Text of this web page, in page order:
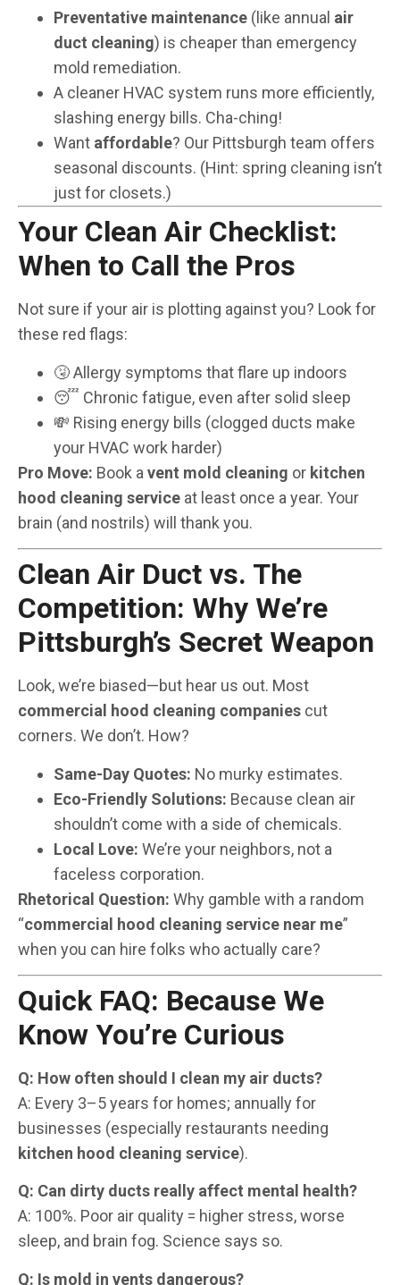
Preventative maintenance (like annual air
duct cleaning) is cheaper than emergency
mold remediation.
A cleaner HVAC system runs more efficiently,
slashing energy bills. Cha-ching!
Want affordable? Our Pittsburgh team offers
seasonal discounts. (Hint: spring cleaning isn’t
just for closets.)
Your Clean Air Checklist:
When to Call the Pros
Not sure if your air is plotting against you? Look for
these red flags:
🤧 Allergy symptoms that flare up indoors
😴 Chronic fatigue, even after solid sleep
💸 Rising energy bills (clogged ducts make
your HVAC work harder)
Pro Move: Book a vent mold cleaning or kitchen
hood cleaning service at least once a year. Your
brain (and nostrils) will thank you.
Clean Air Duct vs. The
Competition: Why We’re
Pittsburgh’s Secret Weapon
Look, we’re biased—but hear us out. Most
commercial hood cleaning companies cut
corners. We don’t. How?
Same-Day Quotes: No murky estimates.
Eco-Friendly Solutions: Because clean air
shouldn’t come with a side of chemicals.
Local Love: We’re your neighbors, not a
faceless corporation.
Rhetorical Question: Why gamble with a random
“commercial hood cleaning service near me”
when you can hire folks who actually care?
Quick FAQ: Because We
Know You’re Curious
Q: How often should I clean my air ducts?
A: Every 3–5 years for homes; annually for
businesses (especially restaurants needing
kitchen hood cleaning service).
Q: Can dirty ducts really affect mental health?
A: 100%. Poor air quality = higher stress, worse
sleep, and brain fog. Science says so.
Q: Is mold in vents dangerous?